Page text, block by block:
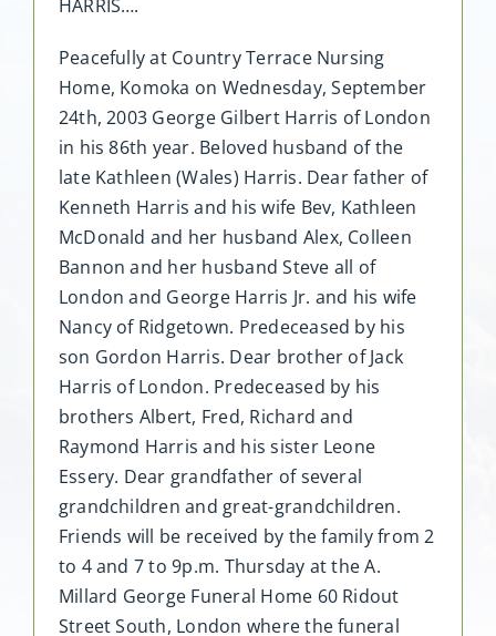
HARRIS….
Peacefully at Country Terrace Nursing
Home, Komoka on Wednesday, September
24th, 2003 George Gilbert Harris of London
in his 86th year. Beloved husband of the
late Kathleen (Wales) Harris. Dear father of
Kenneth Harris and his wife Bev, Kathleen
McDonald and her husband Alex, Colleen
Bannon and her husband Steve all of
London and George Harris Jr. and his wife
Nancy of Ridgetown. Predeceased by his
son Gordon Harris. Dear brother of Jack
Harris of London. Predeceased by his
brothers Albert, Fred, Richard and
Raymond Harris and his sister Leone
Essery. Dear grandfather of several
grandchildren and great-grandchildren.
Friends will be received by the family from 2
to 4 and 7 to 9p.m. Thursday at the A.
Millard George Funeral Home 60 Ridout
Street South, London where the funeral